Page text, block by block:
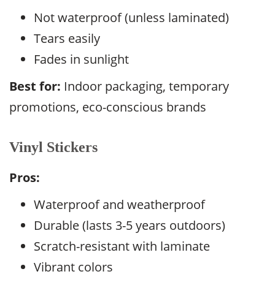
Not waterproof (unless laminated)
Tears easily
Fades in sunlight
Best for: Indoor packaging, temporary
promotions, eco-conscious brands
Vinyl Stickers
Pros:
Waterproof and weatherproof
Durable (lasts 3-5 years outdoors)
Scratch-resistant with laminate
Vibrant colors